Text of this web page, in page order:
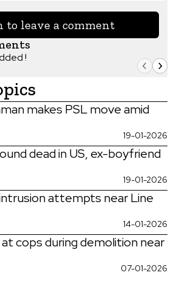
to leave a comment
!
makes PSL move amid
19-01-2026
dead in US, ex-boyfriend
19-01-2026
attempts near Line
14-01-2026
cops during demolition near
07-01-2026